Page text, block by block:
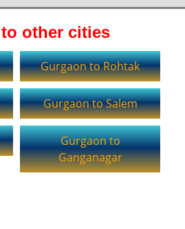
other cities
Gurgaon to Rohtak
Gurgaon to Salem
Gurgaon to
Ganganagar